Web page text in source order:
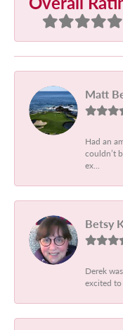
Matt
Had an
couldn’t
ex...
Betsy
Derek
excited to